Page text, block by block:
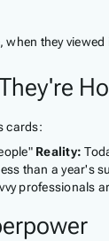
they
cards:
Reality:
than a year's
professionals